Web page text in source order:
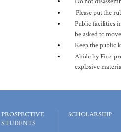
Please put the
Public facilities
be asked to
Keep the public
Abide by Fire-
explosive
PROSPECTIVE
STUDENTS
SCHOLARSHIP